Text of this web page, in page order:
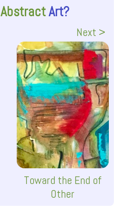
AbstractArt?
Next >
Toward the End of
Other